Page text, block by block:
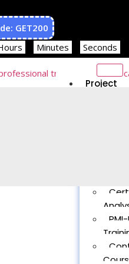
GET200
Minutes Seconds
Project